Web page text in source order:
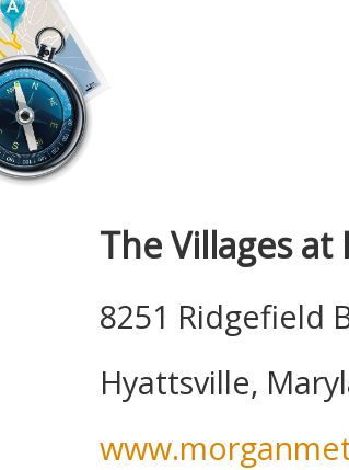
The Villages
8251 Ridgefield
Hyattsville,